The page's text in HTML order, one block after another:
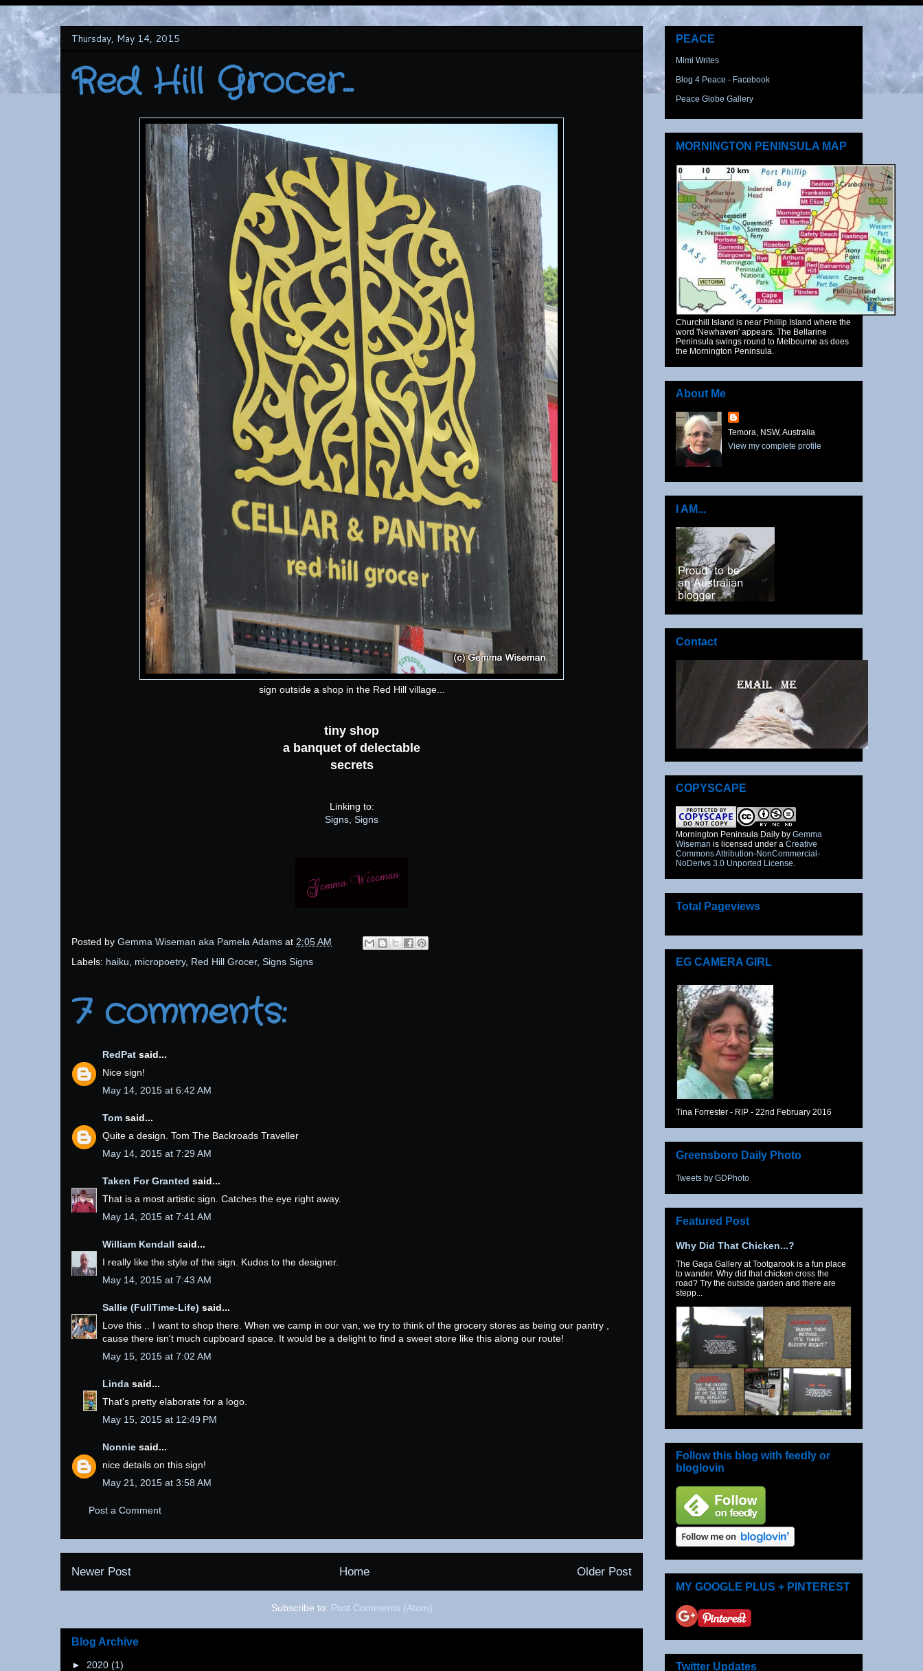
Thursday, May 14, 2015
Red Hill Grocer...
sign outside a shop in the Red Hill village...
tiny shop
a banquet of delectable
secrets
Linking to:
Signs, Signs
Posted by Gemma Wiseman aka Pamela Adams at 2:05 AM
Labels: haiku micropoetry, Red Hill Grocer, Signs Signs
7 comments:
RedPat said...
Nice sign!
May 14, 2015 at 6:42 AM
Tom said...
Quite a design. Tom The Backroads Traveller
May 14, 2015 at 7:29 AM
Taken For Granted said...
That is a most artistic sign. Catches the eye right away.
May 14, 2015 at 7:41 AM
William Kendall said...
I really like the style of the sign. Kudos to the designer.
May 14, 2015 at 7:43 AM
Sallie (FullTime-Life) said...
Love this .. I want to shop there. When we camp in our van, we try to think of the grocery stores as being our pantry ,
cause there isn't much cupboard space. It would be a delight to find a sweet store like this along our route!
May 15, 2015 at 7:02 AM
Linda said...
That's pretty elaborate for a logo.
May 15, 2015 at 12:49 PM
Nonnie said...
nice details on this sign!
May 21, 2015 at 3:58 AM
Post a Comment
Newer Post Older Post
Home
Subscribe to: Post Comments (Atom)
Blog Archive
► 2020 (1)
PEACE
Mimi Writes
Blog 4 Peace - Facebook
Peace Globe Gallery
MORNINGTON PENINSULA MAP
Churchill Island is near Phillip Island where the
word 'Newhaven' appears. The Bellarine
Peninsula swings round to Melbourne as does
the Mornington Peninsula.
About Me
Temora, NSW, Australia
View my complete profile
I AM...
Contact
COPYSCAPE
Mornington Peninsula Daily by Gemma
Wiseman is licensed under a Creative
Commons Attribution-NonCommercial-
NoDerivs 3.0 Unported License.
Total Pageviews
EG CAMERA GIRL
Tina Forrester - RIP - 22nd February 2016
Greensboro Daily Photo
Tweets by GDPhoto
Featured Post
Why Did That Chicken...?
The Gaga Gallery at Tootgarook is a fun place
to wander. Why did that chicken cross the
road? Try the outside garden and there are
stepp...
Follow this blog with feedly or
bloglovin
MY GOOGLE PLUS + PINTEREST
Twitter Updates